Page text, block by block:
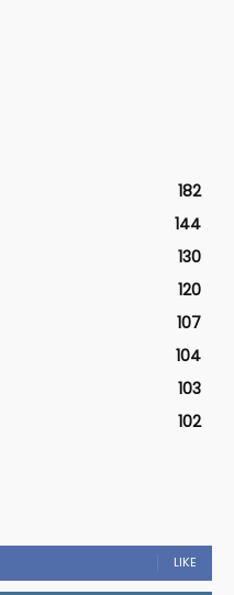
182
144
130
120
107
104
103
102
LIKE